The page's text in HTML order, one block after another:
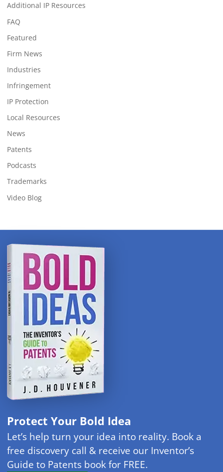
Additional IP Resources
FAQ
Featured
Firm News
Industries
Infringement
IP Protection
Local Resources
News
Patents
Podcasts
Trademarks
Video Blog
Protect Your Bold Idea
Let’s help turn your idea into reality. Book a
free discovery call & receive our Inventor’s
Guide to Patents book for FREE.